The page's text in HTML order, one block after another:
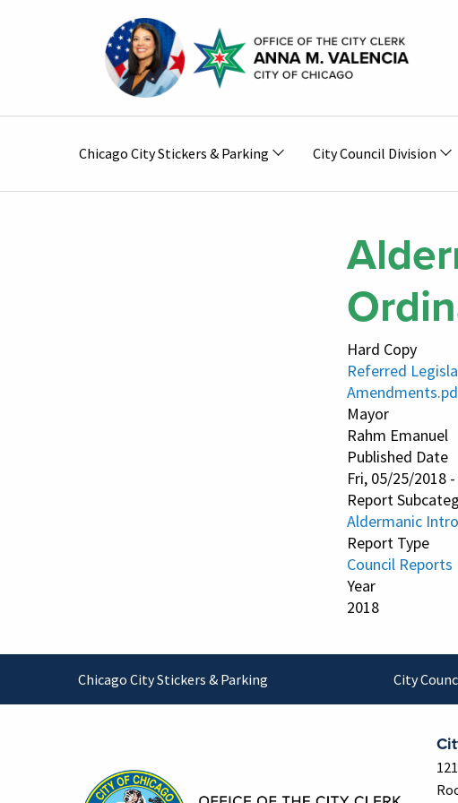
navigation
Chicago City Stickers & Parking City Council Division
Hard Copy
Referred
Mayor
Rahm Emanuel
Published Date
Fri, 05/25/2018
Report
Aldermanic
Report Type
Council Reports
Year
2018
Footer
Chicago City Stickers & Parking City